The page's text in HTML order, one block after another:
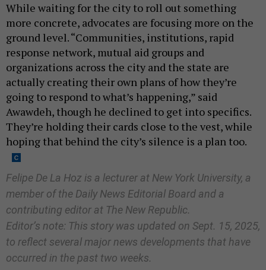
While waiting for the city to roll out something
more concrete, advocates are focusing more on the
ground level. “Communities, institutions, rapid
response network, mutual aid groups and
organizations across the city and the state are
actually creating their own plans of how they’re
going to respond to what’s happening,” said
Awawdeh, though he declined to get into specifics.
They’re holding their cards close to the vest, while
hoping that behind the city’s silence is a plan too.
Felipe De La Hoz is a lecturer at New York University, a
member of the Daily News Editorial Board and a
contributing editor at The New Republic.
Editor’s note: This story was updated on Sept. 15, 2025,
to reflect several major news developments that have
occurred in the past two weeks.